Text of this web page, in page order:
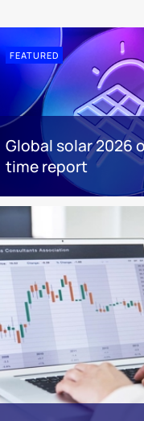
FEATURED
Global solar 2026
time report